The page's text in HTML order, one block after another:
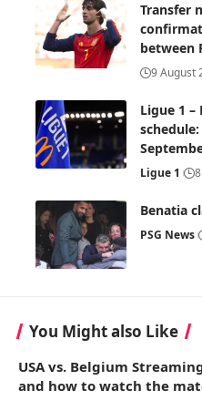
Transfer
between
9 August
Ligue 1
Ligue 1
Benatia
PSG News
You Might also Like
USA vs. Belgium
and how to watch the